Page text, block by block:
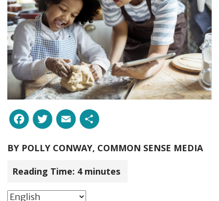
Facebook
Twitter
Email
BY POLLY CONWAY, COMMON SENSE MEDIA
Reading Time: 4 minutes